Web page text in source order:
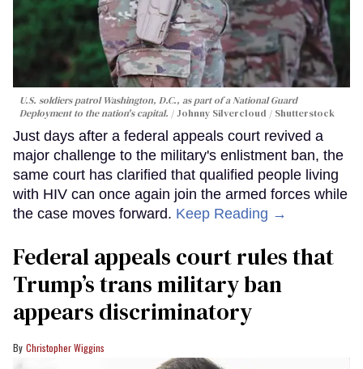
U.S. soldiers patrol Washington, D.C., as part of a National Guard
Deployment to the nation's capital.
Johnny Silvercloud / Shutterstock
Just days after a federal appeals court revived a
major challenge to the military's enlistment ban, the
same court has clarified that qualified people living
with HIV can once again join the armed forces while
the case moves forward. Keep Reading →
Federal appeals court rules that
Trump’s trans military ban
appears discriminatory
Christopher Wiggins